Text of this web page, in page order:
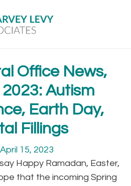
Office News,
Autism
Earth Day,
Fillings
April 15, 2023
Happy Ramadan, Easter,
that the incoming Spring